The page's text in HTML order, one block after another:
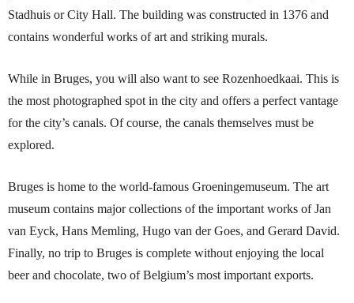
Stadhuis or City Hall. The building was constructed in 1376 and
contains wonderful works of art and striking murals.
While in Bruges, you will also want to see Rozenhoedkaai. This is
the most photographed spot in the city and offers a perfect vantage
for the city’s canals. Of course, the canals themselves must be
explored.
Bruges is home to the world-famous Groeningemuseum. The art
museum contains major collections of the important works of Jan
van Eyck, Hans Memling, Hugo van der Goes, and Gerard David.
Finally, no trip to Bruges is complete without enjoying the local
beer and chocolate, two of Belgium’s most important exports.